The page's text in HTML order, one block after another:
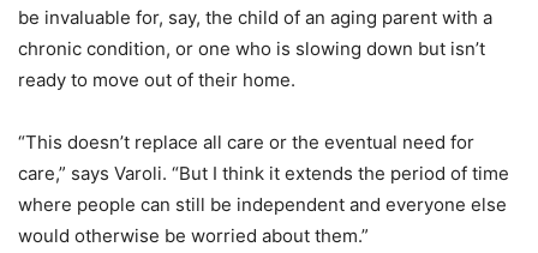
be invaluable for, say, the child of an aging parent with a
chronic condition, or one who is slowing down but isn’t
ready to move out of their home.
“This doesn’t replace all care or the eventual need for
care,” says Varoli. “But I think it extends the period of time
where people can still be independent and everyone else
would otherwise be worried about them.”